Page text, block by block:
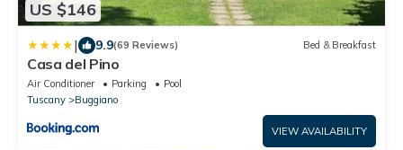
US $146
| 9.9(69 Reviews) Bed & Breakfast
Casa del Pino
Air Conditioner Parking
Pool
Tuscany
Buggiano
VIEW AVAILABILITY